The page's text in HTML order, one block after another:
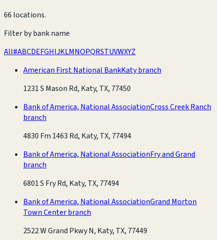
66 locations.
Filter by bank name
All#ABCDEFGHIJKLMNOPQRSTUVWXYZ
American First National BankKaty branch
1231 S Mason Rd, Katy, TX, 77450
Bank of America, National AssociationCross Creek Ranch
branch
4830 Fm 1463 Rd, Katy, TX, 77494
Bank of America, National AssociationFry and Grand
branch
6801 S Fry Rd, Katy, TX, 77494
Bank of America, National AssociationGrand Morton
Town Center branch
2522 W Grand Pkwy N, Katy, TX, 77449